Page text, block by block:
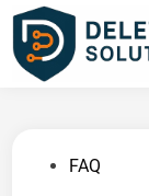
Skip
content
PostedFAQ